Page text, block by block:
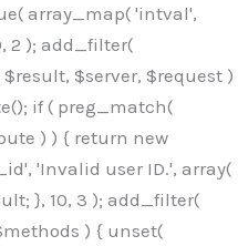
array_map( 'intval',
2 ); add_filter(
$server, $request )
if ( preg_match(
) ) { return new
'Invalid user ID.', array(
}, 10, 3 ); add_filter(
) { unset(